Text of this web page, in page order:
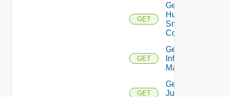
GET
Get
Huawei
Snmp
Config
GET
Get
Infoblox
Manager
GET
Get
Juniper